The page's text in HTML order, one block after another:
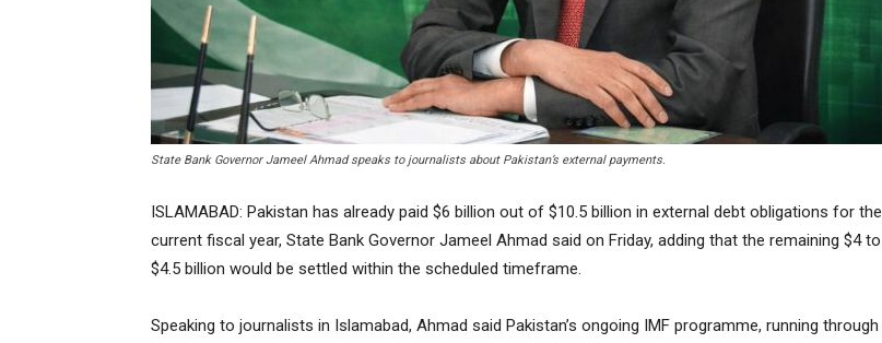
State Bank Governor Jameel Ahmad speaks to journalists about Pakistan’s external payments.
ISLAMABAD: Pakistan has already paid $6 billion out of $10.5 billion in external debt obligations for the
current fiscal year, State Bank Governor Jameel Ahmad said on Friday, adding that the remaining $4 to
$4.5 billion would be settled within the scheduled timeframe.
Speaking to journalists in Islamabad, Ahmad said Pakistan’s ongoing IMF programme, running through